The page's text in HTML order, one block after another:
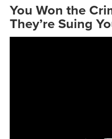
You Won the
They’re Suing